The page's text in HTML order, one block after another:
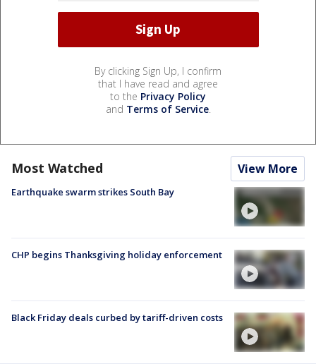
By clicking Sign Up, I confirm
that I have read and agree
to the Privacy Policy
and Terms of Service.
Most Watched View More
Earthquake swarm strikes South Bay
CHP begins Thanksgiving holiday enforcement
Black Friday deals curbed by tariff-driven costs